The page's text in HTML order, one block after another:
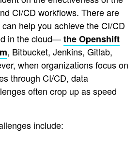
CI/CD workflows. There are
help you achieve the CI/CD
in the cloud—the Openshift
, Bitbucket, Jenkins, Gitlab,
when organizations focus on
through CI/CD, data
often crop up as speed
include: